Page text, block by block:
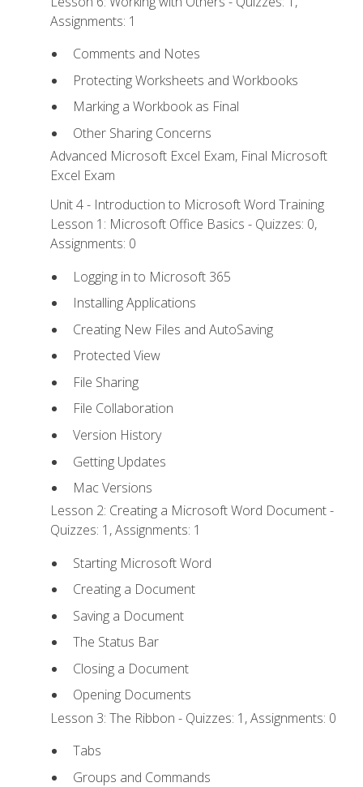
Assignments: 1
Comments and Notes
Protecting Worksheets and Workbooks
Marking a Workbook as Final
Other Sharing Concerns
Advanced Microsoft Excel Exam, Final Microsoft
Excel Exam
Unit 4 - Introduction to Microsoft Word Training
Lesson 1: Microsoft Office Basics - Quizzes: 0,
Assignments: 0
Logging in to Microsoft 365
Installing Applications
Creating New Files and AutoSaving
Protected View
File Sharing
File Collaboration
Version History
Getting Updates
Mac Versions
Lesson 2: Creating a Microsoft Word Document -
Quizzes: 1, Assignments: 1
Starting Microsoft Word
Creating a Document
Saving a Document
The Status Bar
Closing a Document
Opening Documents
Lesson 3: The Ribbon - Quizzes: 1, Assignments: 0
Tabs
Groups and Commands